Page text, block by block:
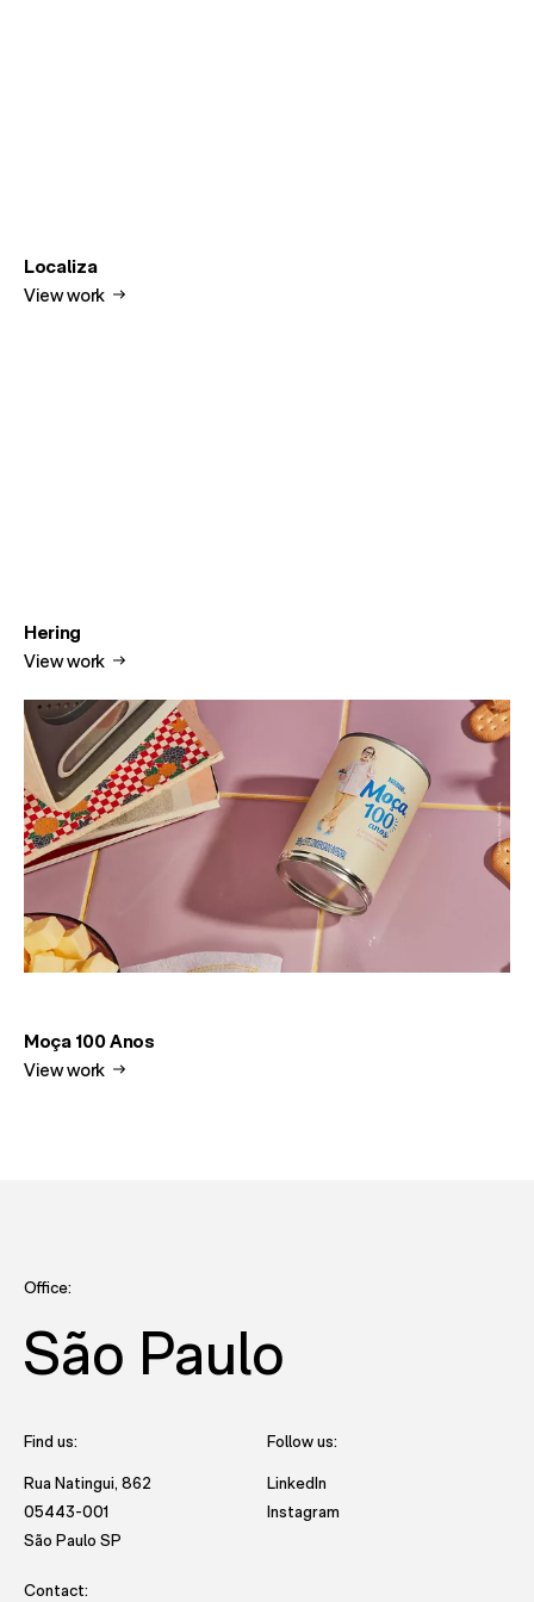
Localiza
View work
Hering
View work
Moça 100 Anos
View work
Office:
São Paulo
Find us:
Rua Natingui, 862
05443-001
São Paulo SP
Follow us:
LinkedIn
Instagram
Contact: